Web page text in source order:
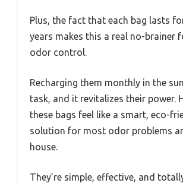
Plus, the fact that each bag lasts
years makes this a real no-brainer
odor control.
Recharging them monthly in the
task, and it revitalizes their power.
these bags feel like a smart, eco-
solution for most odor problems
house.
They’re simple, effective, and